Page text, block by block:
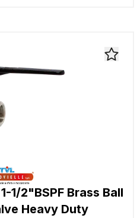
1/2"BSPF Brass Ball
Heavy Duty